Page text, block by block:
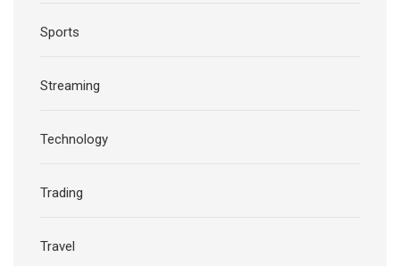
Sports
Streaming
Technology
Trading
Travel